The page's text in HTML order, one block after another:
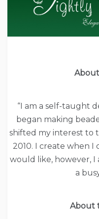
“I am a self-taught
began making
shifted my interest to
2010. I create when I
would like, however, I
a
About